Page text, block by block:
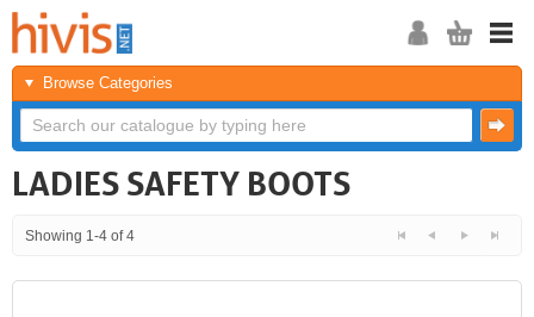
Browse Categories
LADIES SAFETY BOOTS
Showing 1-4 of 4